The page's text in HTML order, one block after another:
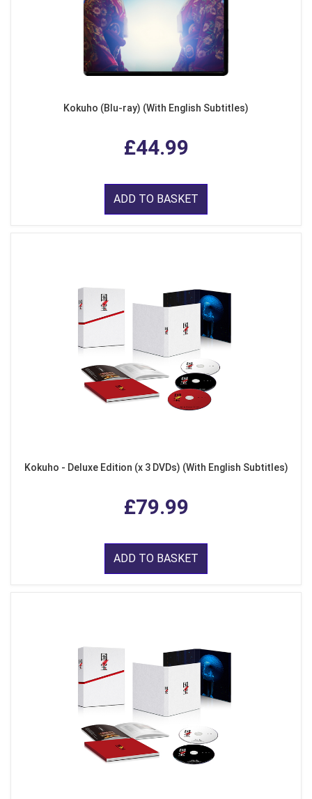
Kokuho (Blu-ray) (With English Subtitles)
£44.99
ADD TO BASKET
Kokuho - Deluxe Edition (x 3 DVDs) (With English Subtitles)
£79.99
ADD TO BASKET